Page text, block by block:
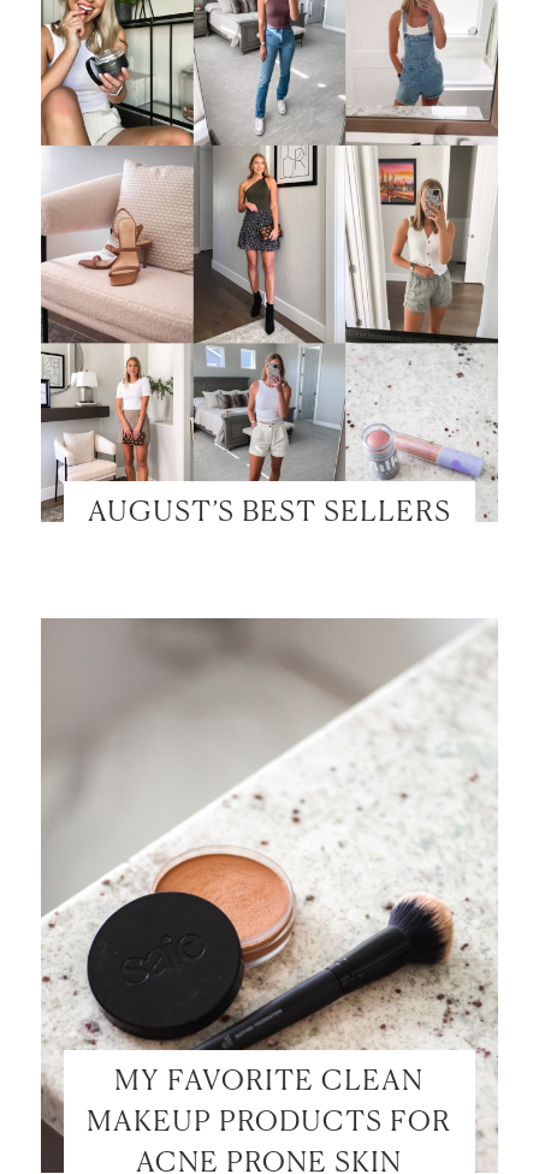
AUGUST’S BEST SELLERS
MY FAVORITE CLEAN
MAKEUP PRODUCTS FOR
ACNE PRONE SKIN